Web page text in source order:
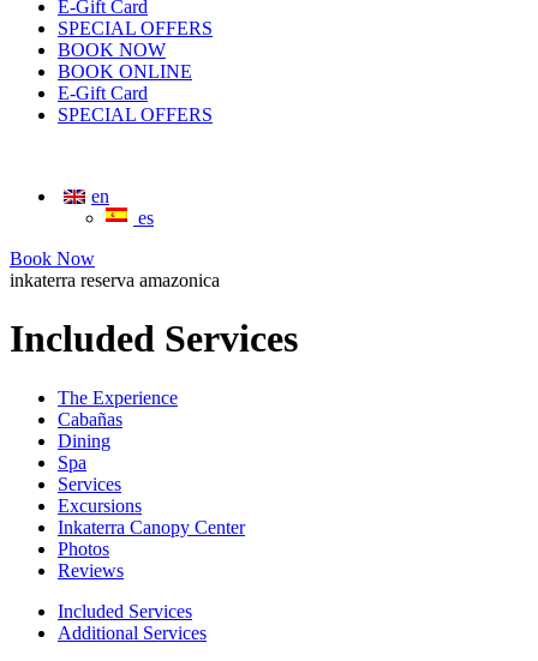
E-Gift Card
SPECIAL OFFERS
BOOK NOW
BOOK ONLINE
E-Gift Card
SPECIAL OFFERS
en
es
Book Now
inkaterra reserva amazonica
Included Services
The Experience
Cabañas
Dining
Spa
Services
Excursions
Inkaterra Canopy Center
Photos
Reviews
Included Services
Additional Services